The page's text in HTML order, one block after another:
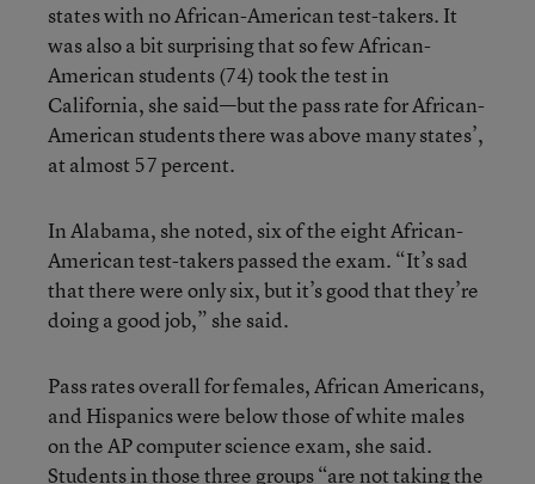
states with no African-American test-takers. It
was also a bit surprising that so few African-
American students (74) took the test in
California, she said—but the pass rate for African-
American students there was above many states’,
at almost 57 percent.
In Alabama, she noted, six of the eight African-
American test-takers passed the exam. “It’s sad
that there were only six, but it’s good that they’re
doing a good job,” she said.
Pass rates overall for females, African Americans,
and Hispanics were below those of white males
on the AP computer science exam, she said.
Students in those three groups “are not taking the